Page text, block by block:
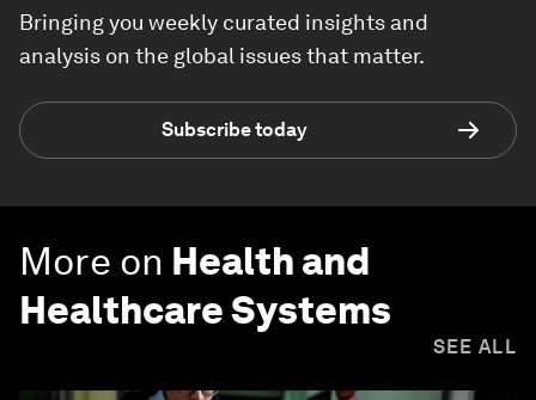
Bringing you weekly curated insights and
analysis on the global issues that matter.
Subscribe today
More on Health and
Healthcare Systems
SEE ALL